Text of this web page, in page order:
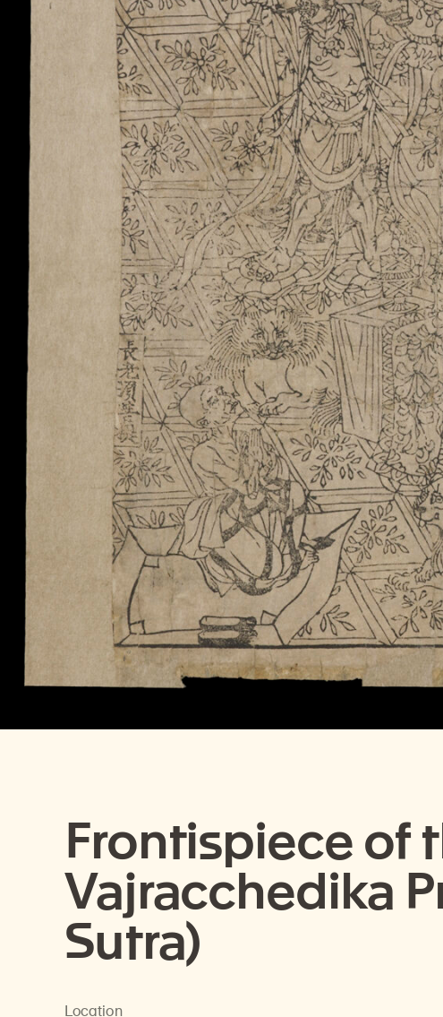
Frontispiece of
Vajracchedika
Sutra)
Location